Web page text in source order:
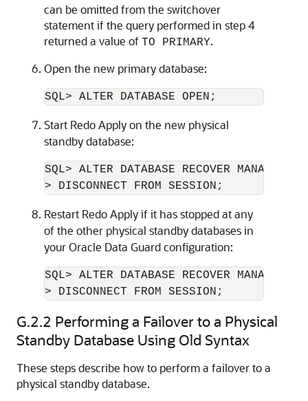
can be omitted from the switchover
statement if the query performed in step 4
returned a value of TO PRIMARY.
Open the new primary database:
SQL> ALTER DATABASE OPEN;
Start Redo Apply on the new physical
standby database:
SQL> ALTER DATABASE RECOVER MANAGED
> DISCONNECT FROM SESSION;
Restart Redo Apply if it has stopped at any
of the other physical standby databases in
your Oracle Data Guard configuration:
SQL> ALTER DATABASE RECOVER MANAGED
> DISCONNECT FROM SESSION;
G.2.2 Performing a Failover to a Physical
Standby Database Using Old Syntax
These steps describe how to perform a failover to a
physical standby database.